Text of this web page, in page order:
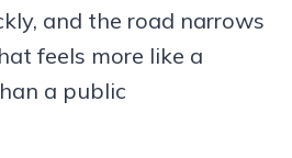
and the road narrows
feels more like a
a public